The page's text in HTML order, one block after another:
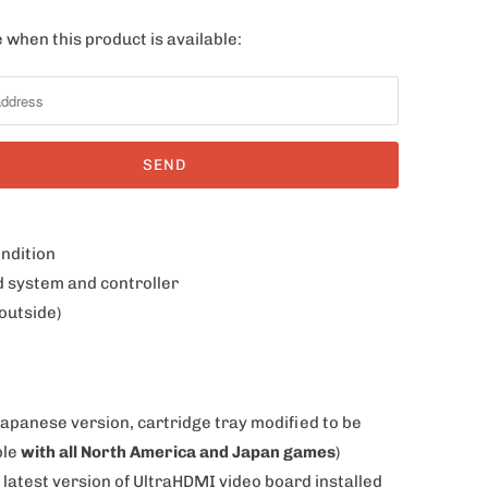
when this product is available:
system and controller
version, cartridge tray modified to be
with all North America and Japan games)
version of UltraHDMI video board installed